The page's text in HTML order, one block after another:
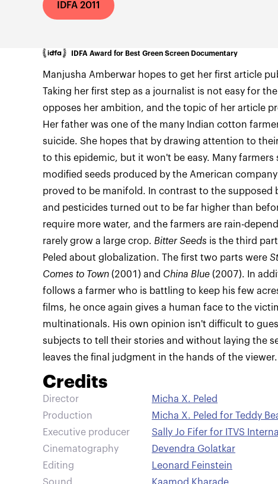
IDFA 2011
IDFA Award for Best Green Screen Documentary
Manjusha Amberwar hopes to get her first article
Taking her first step as a journalist is not easy for
opposes her ambition, and the topic of her article
Her father was one of the many Indian cotton
suicide. She hopes that by drawing attention to
to this epidemic, but it won't be easy. Many
modified seeds produced by the American
proved to be manifold. In contrast to the supposed
and pesticides turned out to be far higher than
require more water, and the farmers are rain-
rarely grow a large crop. Bitter Seeds is the third
Peled about globalization. The first two parts were
Comes to Town (2001) and China Blue (2007). In
follows a farmer who is battling to keep his few
films, he once again gives a human face to the
multinationals. His own opinion isn't difficult to
subjects to tell their stories and without laying the
leaves the final judgment in the hands of the viewer.
Credits
Director
Micha X. Peled
Production
Micha X. Peled for Teddy
Executive producer
Sally Jo Fifer for ITVS
Cinematography
Devendra Golatkar
Editing
Leonard Feinstein
Sound
Kaamod Kharade